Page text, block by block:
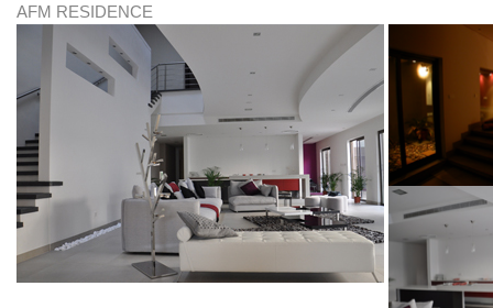
AFM RESIDENCE